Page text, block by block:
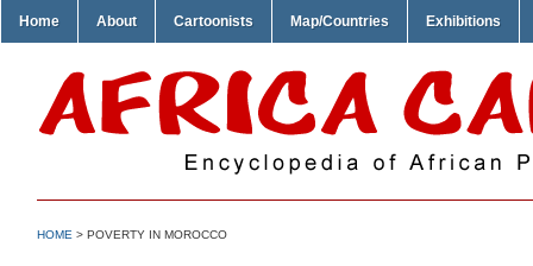
Home About Cartoonists Map/Countries Exhibitions
HOME > POVERTY IN MOROCCO